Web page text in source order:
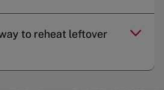
to reheat leftover